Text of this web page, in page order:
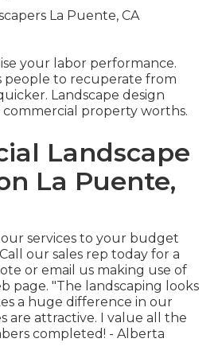
your labor performance.
people to recuperate from
Landscape design
commercial property worths.
Landscape
La Puente,
services to your budget
our sales rep today for a
or email us making use of
page. "The landscaping looks
a huge difference in our
are attractive. I value all the
completed! - Alberta